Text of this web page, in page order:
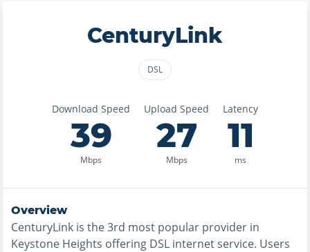
CenturyLink
DSL
Download Speed
39
Mbps
Upload Speed
27
Mbps
Latency
11
ms
Overview
CenturyLink is the3rd most popular provider in
Keystone Heights offering DSL internet service. Users